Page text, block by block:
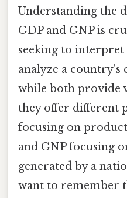
Understanding the
GDP and GNP is
seeking to
analyze a country's
while both provide
they offer different
focusing on
and GNP focusing
generated by a
want to remember